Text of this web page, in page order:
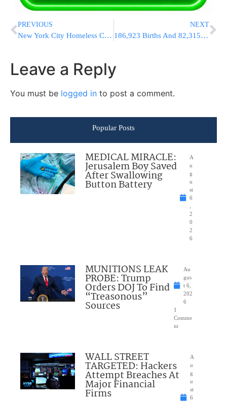
PREVIOUS
New York City Homeless Count Reaches Record High
NEXT
186,923 Births And 82,315 Chupahs In Israel In 5776
Leave a Reply
You must be logged in to post a comment.
Popular Posts
MEDICAL MIRACLE:
Jerusalem Boy Saved
After Swallowing
Button Battery
A
u
g
u
st
6
2
0
2
6
MUNITIONS LEAK
PROBE: Trump
Orders DOJ To Find
“Treasonous”
Sources
Au
gus
t 6,
202
6
1
Comme
nt
WALL STREET
TARGETED: Hackers
Attempt Breaches At
Major Financial
Firms
A
u
g
u
st
6